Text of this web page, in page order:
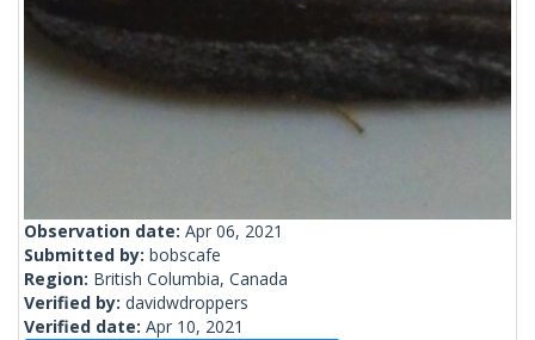
Observation date: Apr 06, 2021
Submitted by: bobscafe
Region: British Columbia, Canada
Verified by: davidwdroppers
Verified date: Apr 10, 2021